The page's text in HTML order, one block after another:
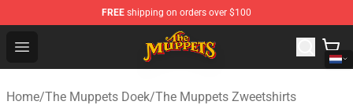
FREE shipping on orders over $100
Open menu
The Muppets Store - Official The Muppets Merchandise
Home/The Muppets Doek/The Muppets Zweetshirts